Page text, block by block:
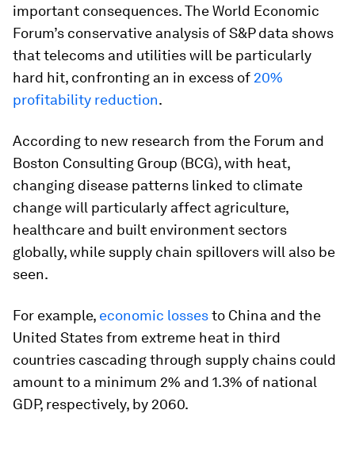
important consequences. The World Economic
Forum’s conservative analysis of S&P data shows
that telecoms and utilities will be particularly
hard hit, confronting an in excess of 20%
profitability reduction.
According to new research from the Forum and
Boston Consulting Group (BCG), with heat,
changing disease patterns linked to climate
change will particularly affect agriculture,
healthcare and built environment sectors
globally, while supply chain spillovers will also be
seen.
For example, economic lossesto China and the
United States from extreme heat in third
countries cascading through supply chains could
amount to a minimum 2% and 1.3% of national
GDP, respectively, by 2060.